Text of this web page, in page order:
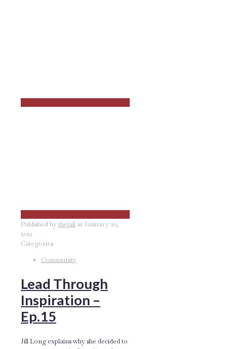
Published bythejali atJanuary 20,
2021
Categories
Community
Lead Through
Inspiration –
Ep.15
Jill Long explains why she decided to